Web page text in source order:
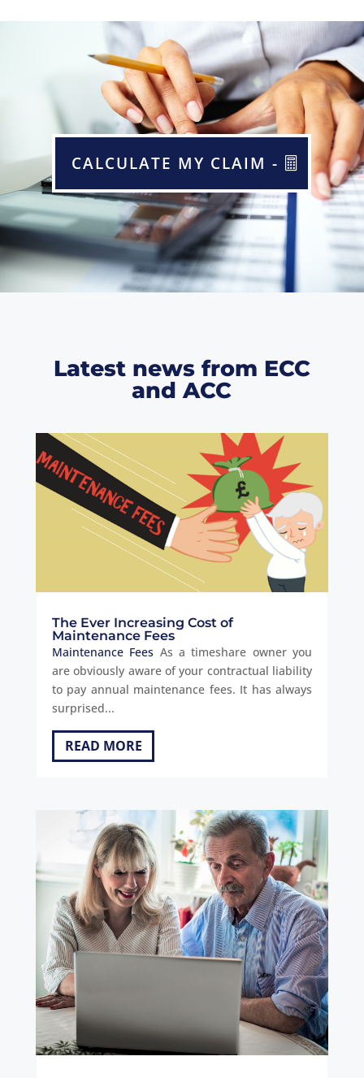
CALCULATE MY CLAIM -
Latest news from ECC
and ACC
The Ever Increasing Cost of
Maintenance Fees
Maintenance Fees As a timeshare owner you
are obviously aware of your contractual liability
to pay annual maintenance fees. It has always
surprised...
READ MORE